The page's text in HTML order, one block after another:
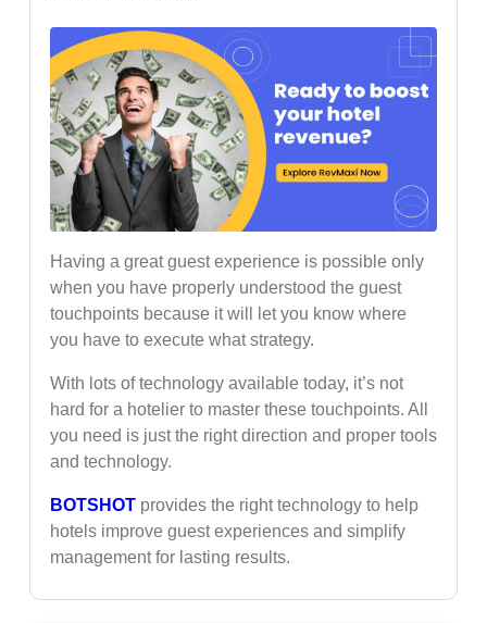
Having a great guest experience is possible only
when you have properly understood the guest
touchpoints because it will let you know where
you have to execute what strategy.
With lots of technology available today, it’s not
hard for a hotelier to master these touchpoints. All
you need is just the right direction and proper tools
and technology.
BOTSHOTprovides the right technology to help
hotels improve guest experiences and simplify
management for lasting results.